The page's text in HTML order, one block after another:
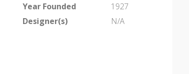
Year Founded
1927
Designer(s)
N/A